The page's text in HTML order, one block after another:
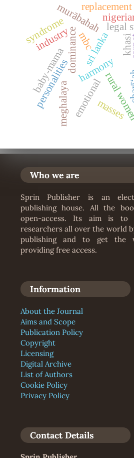
harmony
dominance
personalities
industry
rural
sri lanka
emotional
legal
murābahah
syndrome
baby-mama
meghalaya
khasi
masses
replacement
mbc
Who we are
Sprin Publisher is an
publishing house. All the
open-access. Its aim is to
researchers all over the world
publishing and to get the
providing free access.
Information
About the Journal
Aims and Scope
Publication Policy
Copyright
Licensing
Digital Archive
List of Authors
Cookie Policy
Privacy Policy
Contact Details